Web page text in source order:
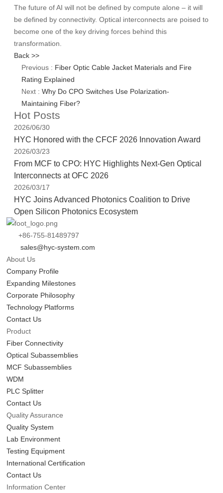
The future of AI will not be defined by compute alone – it will
be defined by connectivity. Optical interconnects are poised to
become one of the key driving forces behind this
transformation.
Back >>
Previous : Fiber Optic Cable Jacket Materials and Fire
Rating Explained
Next : Why Do CPO Switches Use Polarization-
Maintaining Fiber?
Hot Posts
2026/06/30
HYC Honored with the CFCF 2026 Innovation Award
2026/03/23
From MCF to CPO: HYC Highlights Next-Gen Optical
Interconnects at OFC 2026
2026/03/17
HYC Joins Advanced Photonics Coalition to Drive
Open Silicon Photonics Ecosystem
+86-755-81489797
sales@hyc-system.com
About Us
Company Profile
Expanding Milestones
Corporate Philosophy
Technology Platforms
Contact Us
Product
Fiber Connectivity
Optical Subassemblies
MCF Subassemblies
WDM
PLC Splitter
Contact Us
Quality Assurance
Quality System
Lab Environment
Testing Equipment
International Certification
Contact Us
Information Center